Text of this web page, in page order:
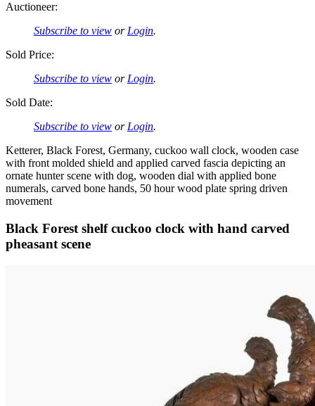
Auctioneer:
Subscribe to view orLogin.
Sold Price:
Subscribe to view orLogin.
Sold Date:
Subscribe to view orLogin.
Ketterer, Black Forest, Germany, cuckoo wall clock, wooden case
with front molded shield and applied carved fascia depicting an
ornate hunter scene with dog, wooden dial with applied bone
numerals, carved bone hands, 50 hour wood plate spring driven
movement
Black Forest shelf cuckoo clock with hand carved
pheasant scene